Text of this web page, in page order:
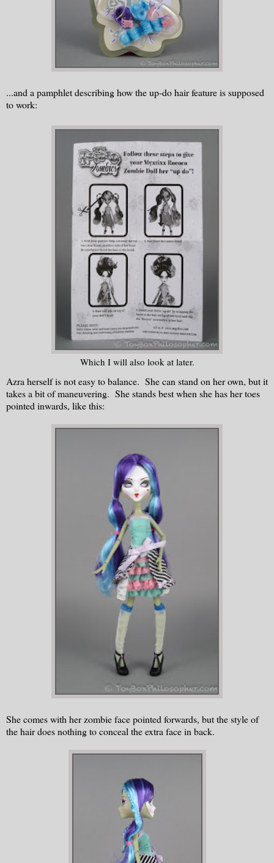
...and a pamphlet describing how the up-do hair feature is supposed
to work:
Which I will also look at later.
Azra herself is not easy to balance. She can stand on her own, but it
takes a bit of maneuvering. She stands best when she has her toes
pointed inwards, like this:
She comes with her zombie face pointed forwards, but the style of
the hair does nothing to conceal the extra face in back.